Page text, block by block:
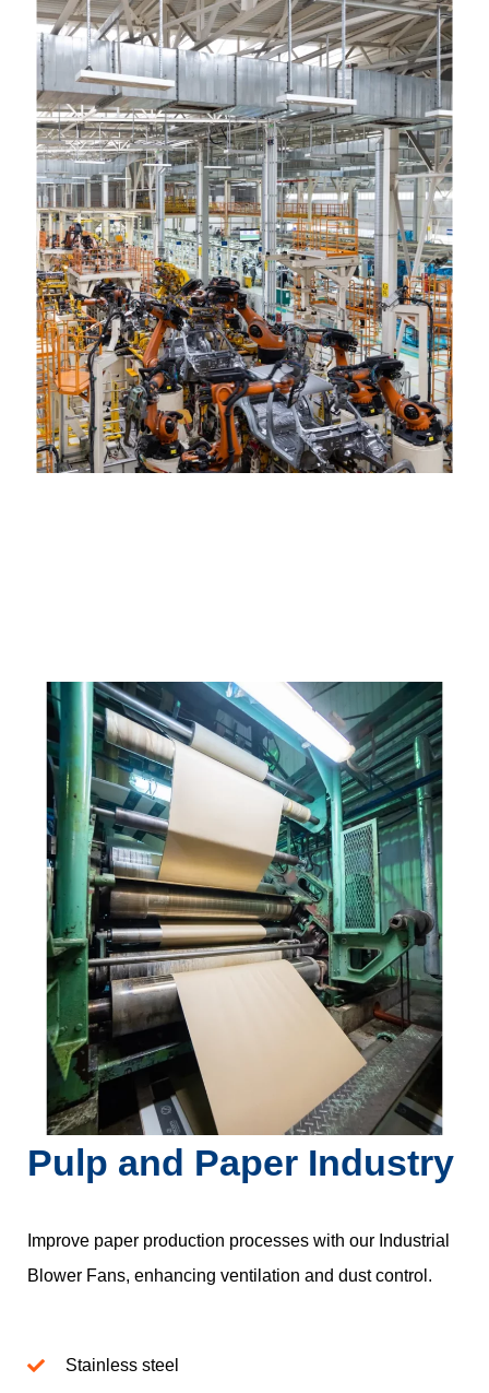
Pulp and Paper Industry
Improve paper production processes with our Industrial
Blower Fans, enhancing ventilation and dust control.
Stainless steel